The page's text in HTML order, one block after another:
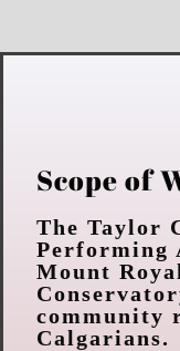
Scope of
The Taylor
Performing
Mount
community
Calgarians.